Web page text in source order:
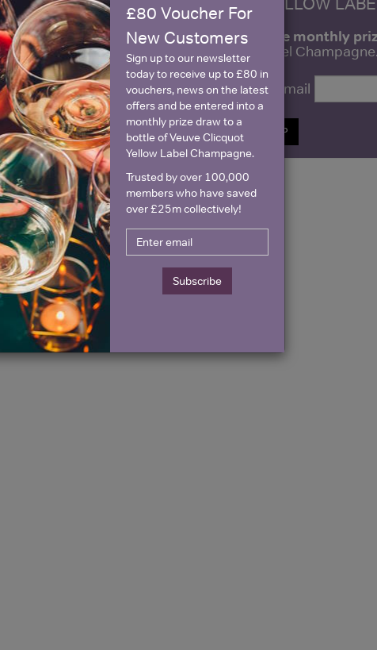
to our newsletter and be entered into a free monthly
Clicquot Yellow Label Champagne.
Email
SIGN UP
£80 Voucher For
New Customers
Sign up to our newsletter
today to receive up to £80 in
vouchers, news on the latest
offers and be entered into a
monthly prize draw to a
bottle of Veuve Clicquot
Yellow Label Champagne.
Trusted by over 100,000
members who have saved
over £25m collectively!
Subscribe